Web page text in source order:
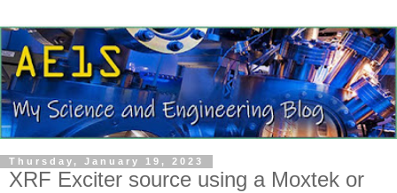
Thursday, January 19, 2023
XRF Exciter source using a Moxtek or